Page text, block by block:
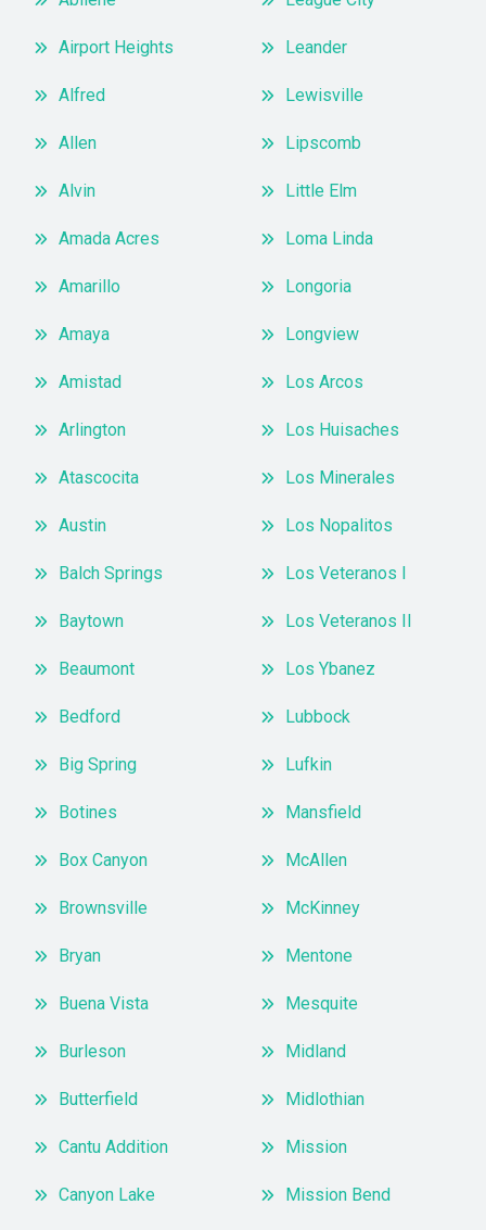
Airport Heights
Alfred
Allen
Alvin
Amada Acres
Amarillo
Amaya
Amistad
Arlington
Atascocita
Austin
Balch Springs
Baytown
Beaumont
Bedford
Big Spring
Botines
Box Canyon
Brownsville
Bryan
Buena Vista
Burleson
Butterfield
Cantu Addition
Canyon Lake
Leander
Lewisville
Lipscomb
Little Elm
Loma Linda
Longoria
Longview
Los Arcos
Los Huisaches
Los Minerales
Los Nopalitos
Los Veteranos I
Los Veteranos II
Los Ybanez
Lubbock
Lufkin
Mansfield
McAllen
McKinney
Mentone
Mesquite
Midland
Midlothian
Mission
Mission Bend